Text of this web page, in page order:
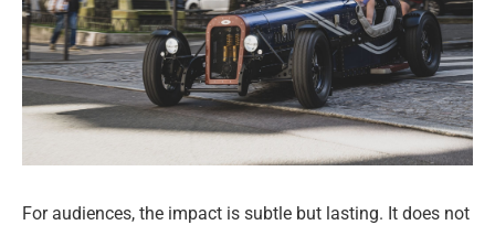
For audiences, the impact is subtle but lasting. It does not